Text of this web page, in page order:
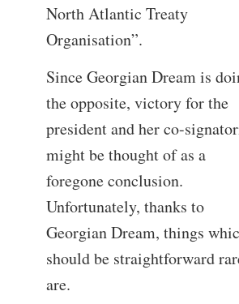
North Atlantic Treaty
Organisation”.
Since Georgian Dream is
the opposite, victory for the
president and her co-
might be thought of as a
foregone conclusion.
Unfortunately, thanks to
Georgian Dream, things
should be straightforward
are.